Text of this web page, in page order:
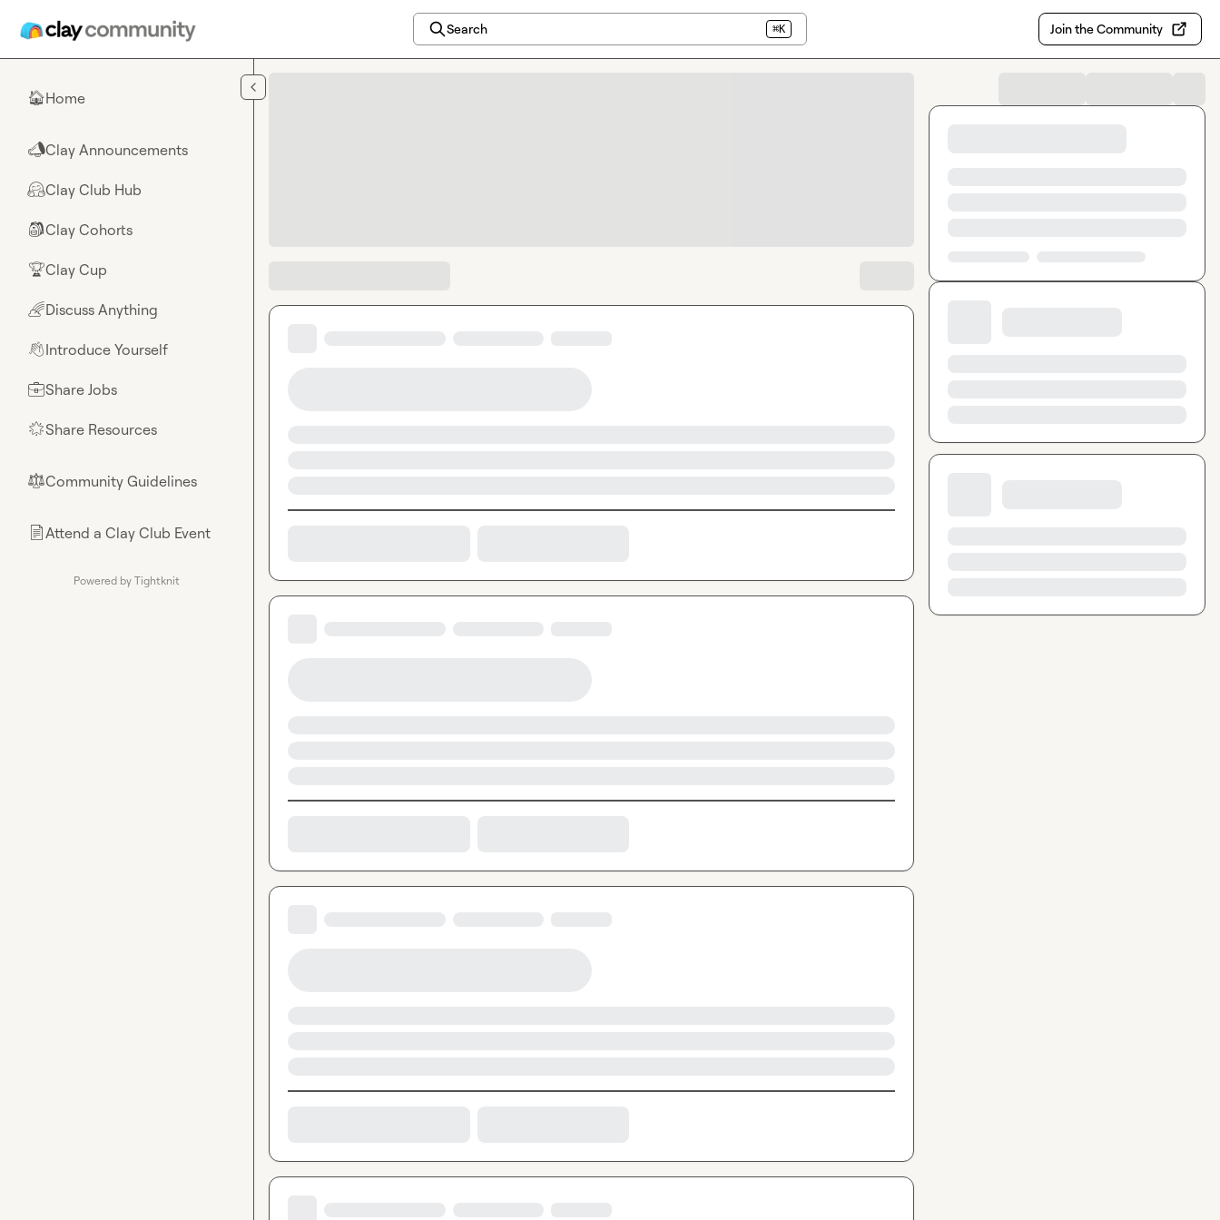
Search ⌘K Join the Community
🏠Home
📣Clay Announcements
🤗Clay Club Hub
🎒Clay Cohorts
🏆Clay Cup
🌈Discuss Anything
👋Introduce Yourself
💼Share Jobs
🌟Share Resources
⚖︎Community Guidelines
📄Attend a Clay Club Event
Powered by Tightknit